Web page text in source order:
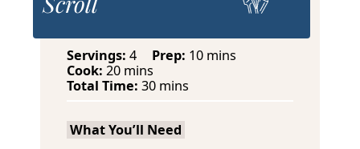
Servings: 4 Prep: 10mmins
Cook: 20m
i
t
mins
Total Time: 30m
u
mins
What You’ll Need